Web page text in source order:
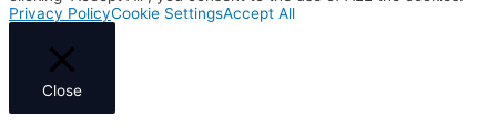
Privacy PolicyCookie SettingsAccept All
Close